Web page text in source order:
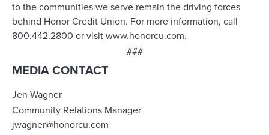
to the communities we serve remain the driving forces
behind Honor Credit Union. For more information, call
800.442.2800 or visit www.honorcu.com.
###
MEDIA CONTACT
Jen Wagner
Community Relations Manager
jwagner@honorcu.com